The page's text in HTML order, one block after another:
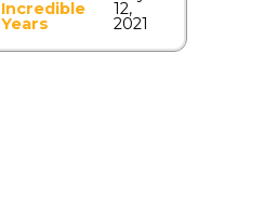
Incredible
Years
12,
2021